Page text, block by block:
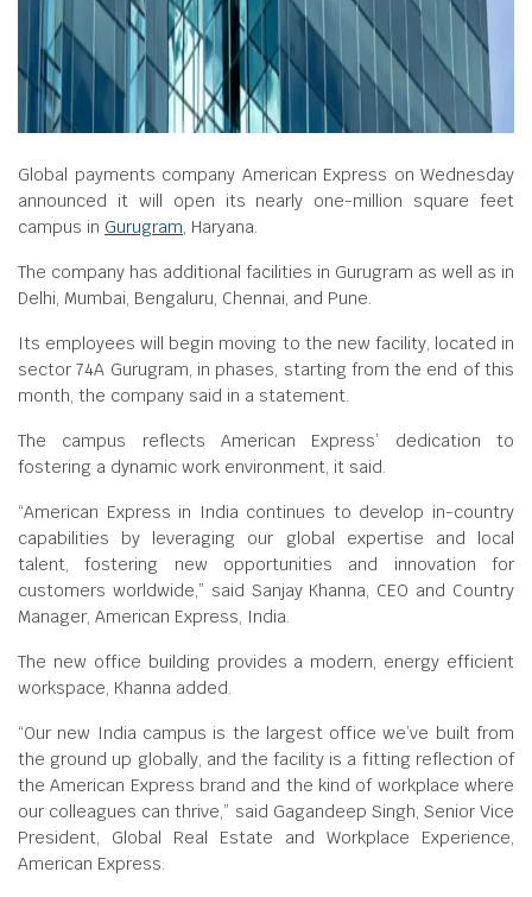
Global payments company American Express on Wednesday
announced it will open its nearly one-million square feet
campus in Gurugram, Haryana.
The company has additional facilities in Gurugram as well as in
Delhi, Mumbai, Bengaluru, Chennai, and Pune.
Its employees will begin moving to the new facility, located in
sector 74A Gurugram, in phases, starting from the end of this
month, the company said in a statement.
The campus reflects American Express’ dedication to
fostering a dynamic work environment, it said.
“American Express in India continues to develop in-country
capabilities by leveraging our global expertise and local
talent, fostering new opportunities and innovation for
customers worldwide,” said Sanjay Khanna, CEO and Country
Manager, American Express, India.
The new office building provides a modern, energy efficient
workspace, Khanna added.
“Our new India campus is the largest office we’ve built from
the ground up globally, and the facility is a fitting reflection of
the American Express brand and the kind of workplace where
our colleagues can thrive,” said Gagandeep Singh, Senior Vice
President, Global Real Estate and Workplace Experience,
American Express.